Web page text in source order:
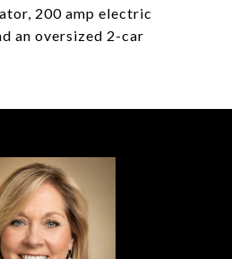
200 amp electric
an oversized 2-car